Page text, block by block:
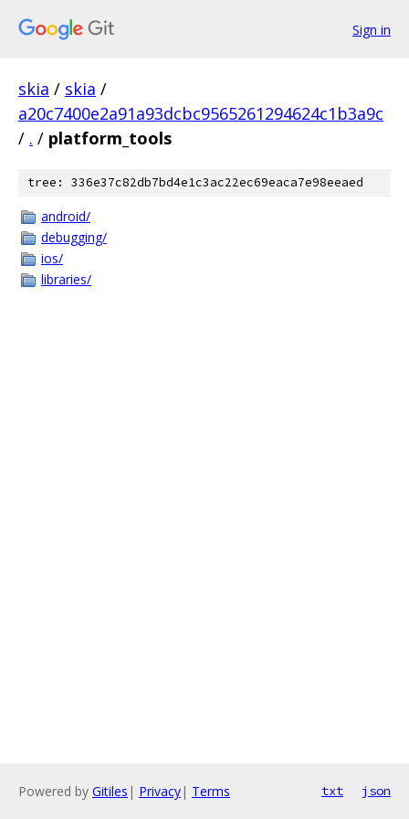
Sign in
skia / skia /
a20c7400e2a91a93dcbc9565261294624c1b3a9c
/ . / platform_tools
tree: 336e37c82db7bd4e1c3ac22ec69eaca7e98eeaed
android/
debugging/
ios/
libraries/
Powered by Gitiles | Privacy| Terms txt json